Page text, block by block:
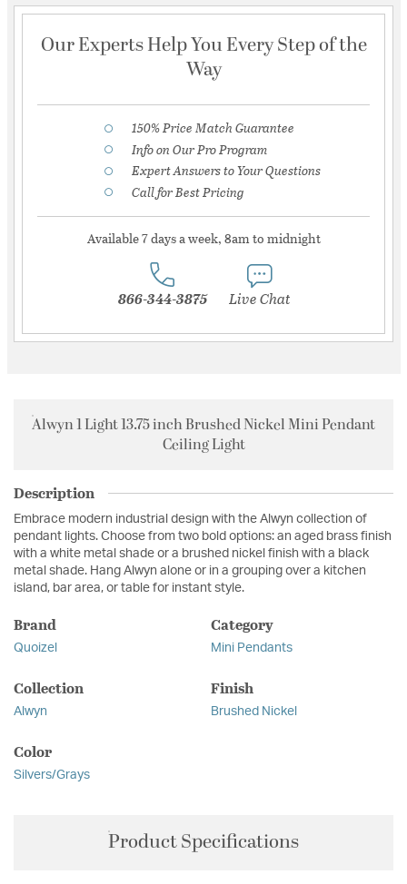
Our Experts Help You Every Step of the
Way
150% Price Match Guarantee
Info on Our Pro Program
Expert Answers to Your Questions
Call for Best Pricing
Available 7 days a week, 8am to midnight
866-344-3875 Live Chat
Alwyn 1 Light 13.75 inch Brushed Nickel Mini Pendant
Ceiling Light
Description
Embrace modern industrial design with the Alwyn collection of
pendant lights. Choose from two bold options: an aged brass finish
with a white metal shade or a brushed nickel finish with a black
metal shade. Hang Alwyn alone or in a grouping over a kitchen
island, bar area, or table for instant style.
Brand
Quoizel
Category
Mini Pendants
Collection
Alwyn
Finish
Brushed Nickel
Color
Silvers/Grays
Product Specifications